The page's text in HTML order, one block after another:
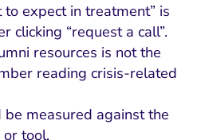
expect in treatment” is
clicking “request a call”.
resources is not the
reading crisis-related
be measured against the
tool.